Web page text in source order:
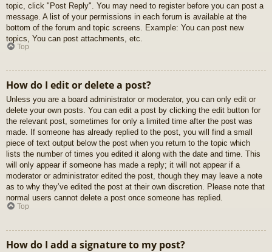
topic, click "Post Reply". You may need to register before you can post a
message. A list of your permissions in each forum is available at the
bottom of the forum and topic screens. Example: You can post new
topics, You can post attachments, etc.
Top
How do I edit or delete a post?
Unless you are a board administrator or moderator, you can only edit or
delete your own posts. You can edit a post by clicking the edit button for
the relevant post, sometimes for only a limited time after the post was
made. If someone has already replied to the post, you will find a small
piece of text output below the post when you return to the topic which
lists the number of times you edited it along with the date and time. This
will only appear if someone has made a reply; it will not appear if a
moderator or administrator edited the post, though they may leave a note
as to why they’ve edited the post at their own discretion. Please note that
normal users cannot delete a post once someone has replied.
Top
How do I add a signature to my post?